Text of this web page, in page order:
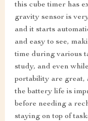
this cube timer has
gravity sensor is
and it starts
and easy to see,
time during various
study, and even
portability are great,
the battery life is
before needing a
staying on top of